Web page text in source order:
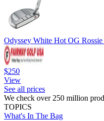
Odyssey White Hot OG Rossie
$250
View
See all prices
We check over 250 million
TOPICS
What's In The Bag